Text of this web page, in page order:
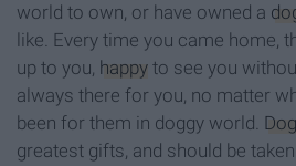
world to own, or have owned a
like. Every time you came home,
up to you, happy to see you
always there for you, no matter
been for them in doggy world.
greatest gifts, and should be